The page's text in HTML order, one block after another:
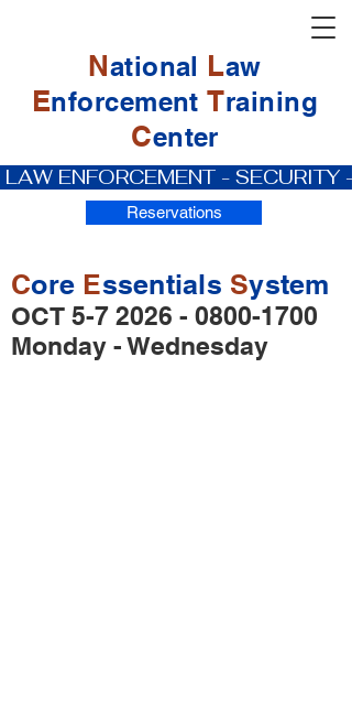
National Law
EnforcementTraining
Center
Reservations
LAW ENFORCEMENT -
Core Essentials System
OCT 5-7 2026 - 0800-1700
Monday - Wednesday